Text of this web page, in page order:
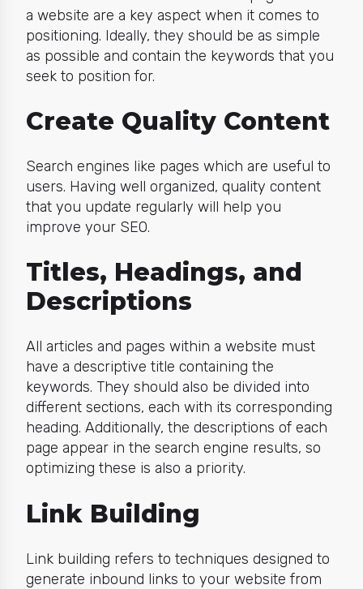
a website are a key aspect when it comes to
positioning. Ideally, they should be as simple
as possible and contain the keywords that you
seek to position for.
Create Quality Content
Search engines like pages which are useful to
users. Having well organized, quality content
that you update regularly will help you
improve your SEO.
Titles, Headings, and
Descriptions
All articles and pages within a website must
have a descriptive title containing the
keywords. They should also be divided into
different sections, each with its corresponding
heading. Additionally, the descriptions of each
page appear in the search engine results, so
optimizing these is also a priority.
Link Building
Link building refers to techniques designed to
generate inbound links to your website from